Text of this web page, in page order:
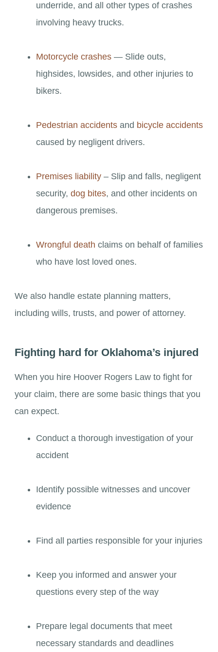
underride, and all other types of crashes
involving heavy trucks.
Motorcycle crashes — Slide outs,
highsides, lowsides, and other injuries to
bikers.
Pedestrian accidents and bicycle accidents
caused by negligent drivers.
Premises liability – Slip and falls, negligent
security, dog bites, and other incidents on
dangerous premises.
Wrongful death claims on behalf of families
who have lost loved ones.
We also handle estate planning matters,
including wills, trusts, and power of attorney.
Fighting hard for Oklahoma’s injured
When you hire Hoover Rogers Law to fight for
your claim, there are some basic things that you
can expect.
Conduct a thorough investigation of your
accident
Identify possible witnesses and uncover
evidence
Find all parties responsible for your injuries
Keep you informed and answer your
questions every step of the way
Prepare legal documents that meet
necessary standards and deadlines